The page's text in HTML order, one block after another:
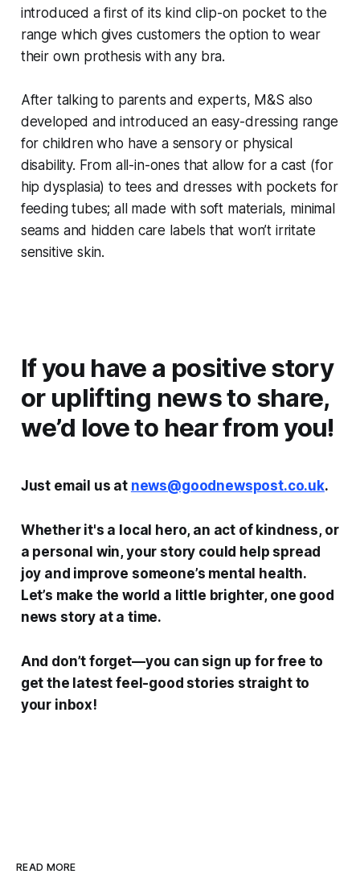
introduced a first of its kind clip-on pocket to the
range which gives customers the option to wear
their own prothesis with any bra.
After talking to parents and experts, M&S also
developed and introduced an easy-dressing range
for children who have a sensory or physical
disability. From all-in-ones that allow for a cast (for
hip dysplasia) to tees and dresses with pockets for
feeding tubes; all made with soft materials, minimal
seams and hidden care labels that won’t irritate
sensitive skin.
If you have a positive story
or uplifting news to share,
we’d love to hear from you!
Just email us at news@goodnewspost.co.uk.
Whether it's a local hero, an act of kindness, or
a personal win, your story could help spread
joy and improve someone’s mental health.
Let’s make the world a little brighter, one good
news story at a time.
And don’t forget—you can sign up for free to
get the latest feel-good stories straight to
your inbox!
READ MORE